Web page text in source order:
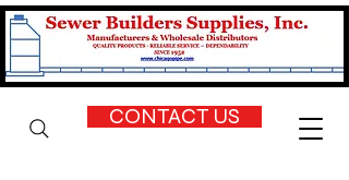
CONTACT US